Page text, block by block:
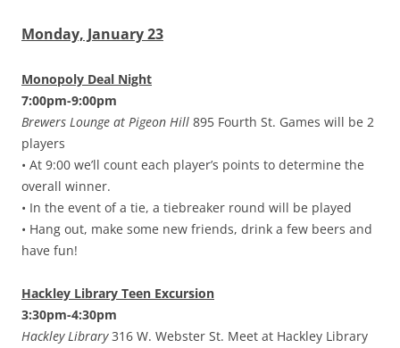
Monday, January 23
Monopoly Deal Night
7:00pm-9:00pm
Brewers Lounge at Pigeon Hill 895 Fourth St. Games will be 2
players
• At 9:00 we’ll count each player’s points to determine the
overall winner.
• In the event of a tie, a tiebreaker round will be played
• Hang out, make some new friends, drink a few beers and
have fun!
Hackley Library Teen Excursion
3:30pm-4:30pm
Hackley Library316 W. Webster St. Meet at Hackley Library